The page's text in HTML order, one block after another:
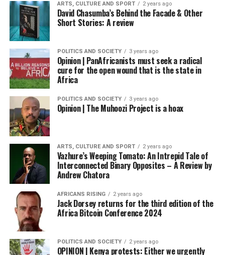
ARTS, CULTURE AND SPORT 2 years ago
David Chasumba’s Behind the Facade & Other
Short Stories: A review
POLITICS AND SOCIETY 3 years ago
Opinion | PanAfricanists must seek a radical
cure for the open wound that is the state in
Africa
POLITICS AND SOCIETY 3 years ago
Opinion | The Muhoozi Project is a hoax
ARTS, CULTURE AND SPORT 2 years ago
Vazhure’s Weeping Tomato: An Intrepid Tale of
Interconnected Binary Opposites – A Review by
Andrew Chatora
AFRICANS RISING 2 years ago
Jack Dorsey returns for the third edition of the
Africa Bitcoin Conference 2024
POLITICS AND SOCIETY 2 years ago
OPINION | Kenya protests: Either we urgently